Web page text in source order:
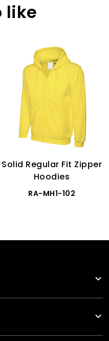
like
Solid Regular Fit Zipper
Hoodies
RA-MH1-102